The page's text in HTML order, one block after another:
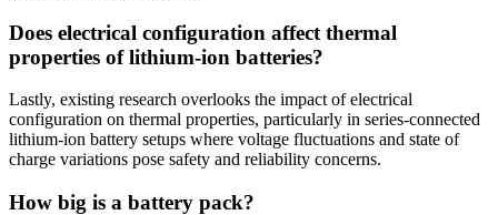
Does electrical configuration affect thermal
properties of lithium-ion batteries?
Lastly, existing research overlooks the impact of electrical
configuration on thermal properties, particularly in series-connected
lithium-ion battery setups where voltage fluctuations and state of
charge variations pose safety and reliability concerns.
How big is a battery pack?